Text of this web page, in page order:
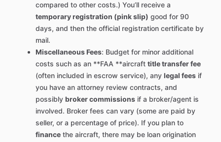
compared to other costs.) You’ll receive a
temporary registration (pink slip) good for 90
days, and then the official registration certificate by
mail.
Miscellaneous Fees: Budget for minor additional
costs such as an **FAA **aircraft title transfer fee
(often included in escrow service), any legal fees if
you have an attorney review contracts, and
possibly broker commissions if a broker/agent is
involved. Broker fees can vary (some are paid by
seller, or a percentage of price). If you plan to
finance the aircraft, there may be loan origination